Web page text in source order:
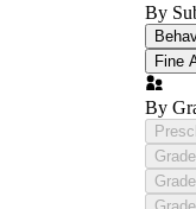
By
Fine
By